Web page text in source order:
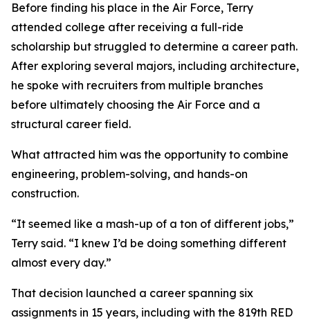
Before finding his place in the Air Force, Terry
attended college after receiving a full-ride
scholarship but struggled to determine a career path.
After exploring several majors, including architecture,
he spoke with recruiters from multiple branches
before ultimately choosing the Air Force and a
structural career field.
What attracted him was the opportunity to combine
engineering, problem-solving, and hands-on
construction.
“It seemed like a mash-up of a ton of different jobs,”
Terry said. “I knew I’d be doing something different
almost every day.”
That decision launched a career spanning six
assignments in 15 years, including with the 819th RED